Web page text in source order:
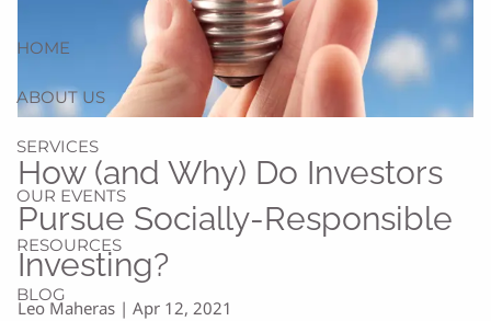
HOME
ABOUT US
SERVICES
OUR EVENTS
RESOURCES
BLOG
How (and Why) Do Investors
Pursue Socially-Responsible
Investing?
Leo Maheras |Apr 12, 2021